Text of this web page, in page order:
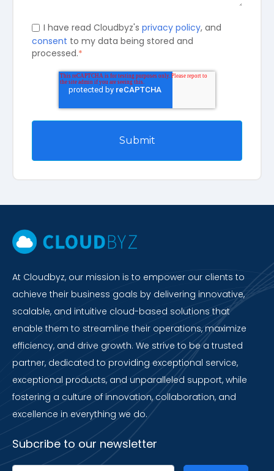
I have read Cloudbyz's privacy policy, and
consent to my data being stored and
processed.*
At Cloudbyz, our mission is to empower our clients to
achieve their business goals by delivering innovative,
scalable, and intuitive cloud-based solutions that
enable them to streamline their operations, maximize
efficiency, and drive growth. We strive to be a trusted
partner, dedicated to providing exceptional service,
exceptional products, and unparalleled support, while
fostering a culture of innovation, collaboration, and
excellence in everything we do.
Subcribe to our newsletter